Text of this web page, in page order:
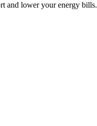
and lower your energy bills.